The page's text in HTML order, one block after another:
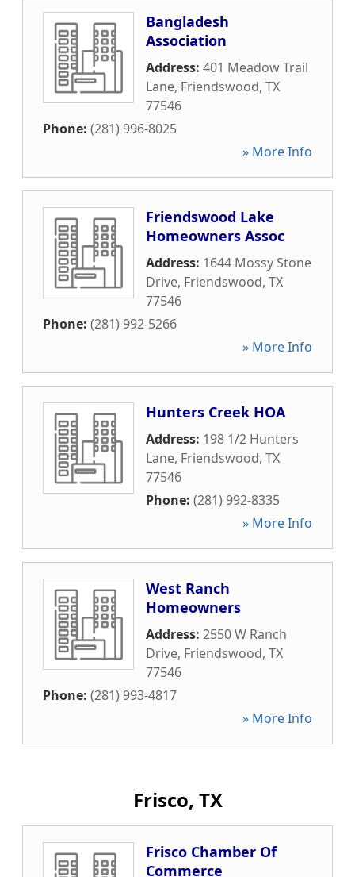
Bangladesh
Association
Address: 401 Meadow Trail
Lane, Friendswood, TX
77546
Phone: (281) 996-8025
» More Info
Friendswood Lake
Homeowners Assoc
Address: 1644 Mossy Stone
Drive, Friendswood, TX
77546
Phone: (281) 992-5266
» More Info
Hunters Creek HOA
Address: 198 1/2 Hunters
Lane, Friendswood, TX
77546
Phone: (281) 992-8335
» More Info
West Ranch
Homeowners
Address: 2550 W Ranch
Drive, Friendswood, TX
77546
Phone: (281) 993-4817
» More Info
Frisco, TX
Frisco Chamber Of
Commerce